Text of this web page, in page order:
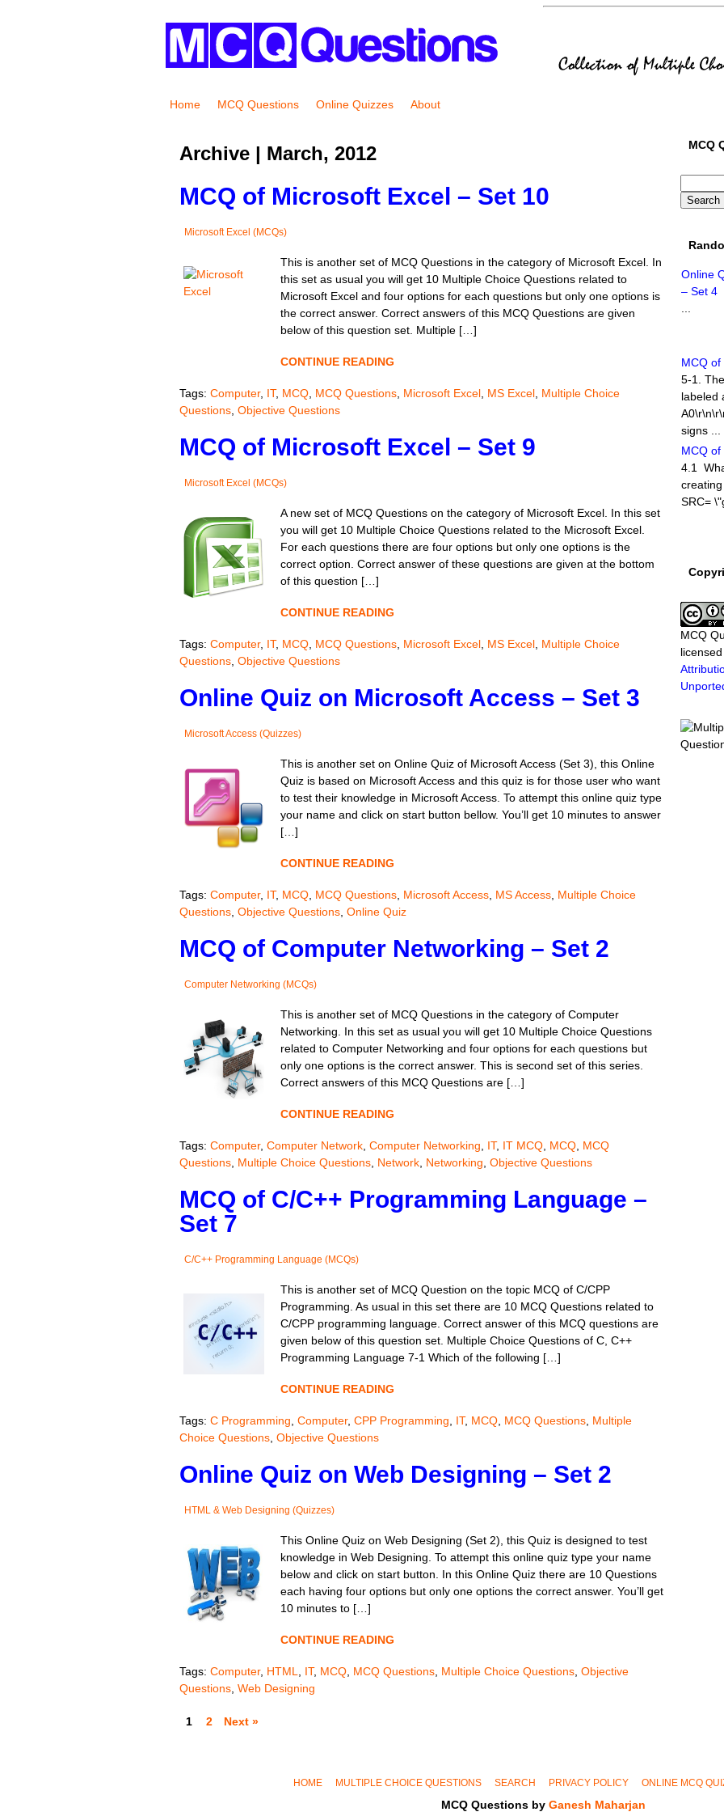
Home MCQ Questions Online Quizzes About
Archive | March, 2012
MCQ of Microsoft Excel – Set 10
Microsoft Excel (MCQs)
This is another set of MCQ Questions in the category of Microsoft Excel. In
this set as usual you will get 10 Multiple Choice Questions related to
Microsoft Excel and four options for each questions but only one options is
the correct answer. Correct answers of this MCQ Questions are given
below of this question set. Multiple […]
CONTINUE READING
Tags: Computer, IT, MCQ MCQ Questions Microsoft Excel MS Excel Multiple Choice
Questions Objective Questions
MCQ of Microsoft Excel – Set 9
Microsoft Excel (MCQs)
A new set of MCQ Questions on the category of Microsoft Excel. In this set
you will get 10 Multiple Choice Questions related to the Microsoft Excel.
For each questions there are four options but only one options is the
correct option. Correct answer of these questions are given at the bottom
of this question […]
CONTINUE READING
Tags: Computer, IT, MCQ MCQ Questions Microsoft Excel MS Excel Multiple Choice
Questions Objective Questions
Online Quiz on Microsoft Access – Set 3
Microsoft Access (Quizzes)
This is another set on Online Quiz of Microsoft Access (Set 3), this Online
Quiz is based on Microsoft Access and this quiz is for those user who want
to test their knowledge in Microsoft Access. To attempt this online quiz type
your name and click on start button bellow. You’ll get 10 minutes to answer
[…]
CONTINUE READING
Tags: Computer, IT, MCQ MCQ Questions Microsoft Access MS Access Multiple Choice
Questions Objective Questions Online Quiz
MCQ of Computer Networking – Set 2
Computer Networking (MCQs)
This is another set of MCQ Questions in the category of Computer
Networking. In this set as usual you will get 10 Multiple Choice Questions
related to Computer Networking and four options for each questions but
only one options is the correct answer. This is second set of this series.
Correct answers of this MCQ Questions are […]
CONTINUE READING
Tags: Computer, Computer Network Computer Networking IT, IT MCQ MCQ MCQ
Questions Multiple Choice Questions Network Networking Objective Questions
MCQ of C/C++ Programming Language –
Set 7
C/C++ Programming Language (MCQs)
This is another set of MCQ Question on the topic MCQ of C/CPP
Programming. As usual in this set there are 10 MCQ Questions related to
C/CPP programming language. Correct answer of this MCQ questions are
given below of this question set. Multiple Choice Questions of C, C++
Programming Language 7-1 Which of the following […]
CONTINUE READING
Tags: C Programming Computer, CPP Programming IT, MCQ MCQ Questions Multiple
Choice Questions Objective Questions
Online Quiz on Web Designing – Set 2
HTML & Web Designing (Quizzes)
This Online Quiz on Web Designing (Set 2), this Quiz is designed to test
knowledge in Web Designing. To attempt this online quiz type your name
below and click on start button. In this Online Quiz there are 10 Questions
each having four options but only one options the correct answer. You’ll get
10 minutes to […]
CONTINUE READING
Tags: Computer, HTML IT, MCQ MCQ Questions Multiple Choice Questions Objective
Questions Web Designing
1 2 Next »
MCQ
Online
– Set 4
MCQ
5-1.
labeled
signs ...
MCQ
4.1
SRC=
MCQ of
1-1.
2-1. An
MCQ
HOME MULTIPLE CHOICE QUESTIONS SEARCH PRIVACY POLICY ONLINE MCQ
MCQ Questions by Ganesh Maharjan